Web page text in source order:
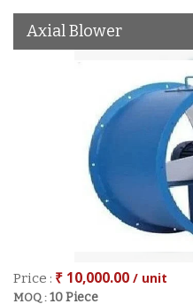
Axial Blower
Price : ₹ 10,000.00 / unit
MOQ : 10 Piece